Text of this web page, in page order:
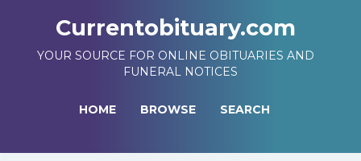
Currentobituary.com
YOUR SOURCE FOR ONLINE OBITUARIES AND
FUNERAL NOTICES
HOME BROWSE SEARCH